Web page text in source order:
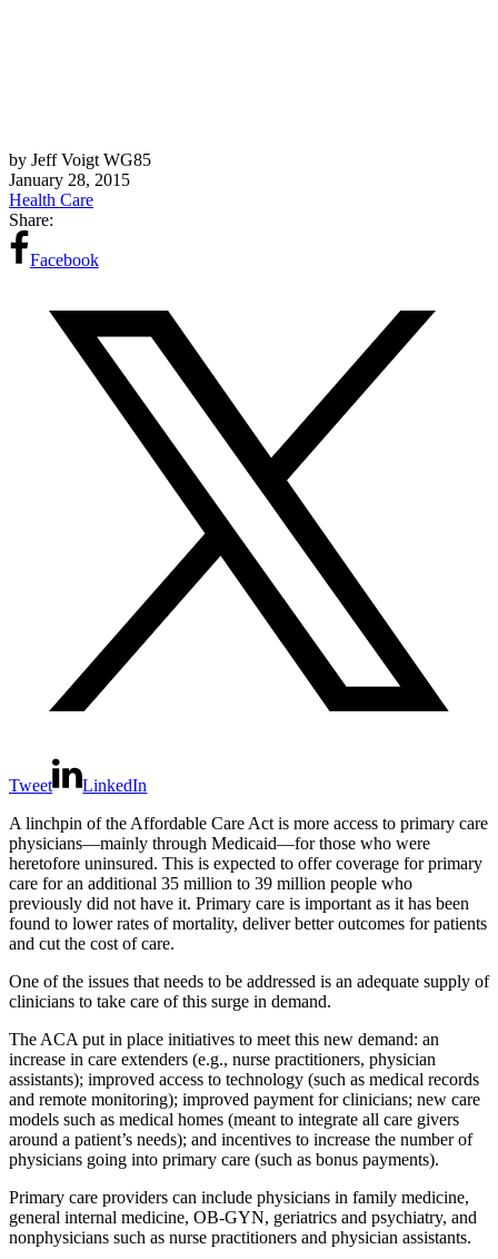
by Jeff Voigt WG85
January 28, 2015
Health Care
Share:
Facebook
Tweet
LinkedIn
A linchpin of the Affordable Care Act is more access to primary care
physicians—mainly through Medicaid—for those who were
heretofore uninsured. This is expected to offer coverage for primary
care for an additional 35 million to 39 million people who
previously did not have it. Primary care is important as it has been
found to lower rates of mortality, deliver better outcomes for patients
and cut the cost of care.
One of the issues that needs to be addressed is an adequate supply of
clinicians to take care of this surge in demand.
The ACA put in place initiatives to meet this new demand: an
increase in care extenders (e.g., nurse practitioners, physician
assistants); improved access to technology (such as medical records
and remote monitoring); improved payment for clinicians; new care
models such as medical homes (meant to integrate all care givers
around a patient’s needs); and incentives to increase the number of
physicians going into primary care (such as bonus payments).
Primary care providers can include physicians in family medicine,
general internal medicine, OB-GYN, geriatrics and psychiatry, and
nonphysicians such as nurse practitioners and physician assistants.